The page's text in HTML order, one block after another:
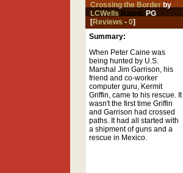
Crossing the Borderby
LCWells Rated: PG
[Reviews -0]
Summary:
When Peter Caine was
being hunted by U.S.
Marshal Jim Garrison, his
friend and co-worker
computer guru, Kermit
Griffin, came to his rescue. It
wasn't the first time Griffin
and Garrison had crossed
paths. It had all started with
a shipment of guns and a
rescue in Mexico.